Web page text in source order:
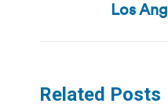
Los
Related Posts